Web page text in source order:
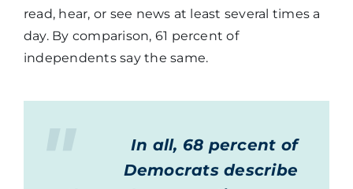
read, hear, or see news at least several times a
day. By comparison, 61 percent of
independents say the same.
In all, 68 percent of
Democrats describe